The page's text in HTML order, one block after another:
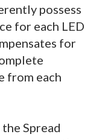
possess
for each LED
for
from each
Spread